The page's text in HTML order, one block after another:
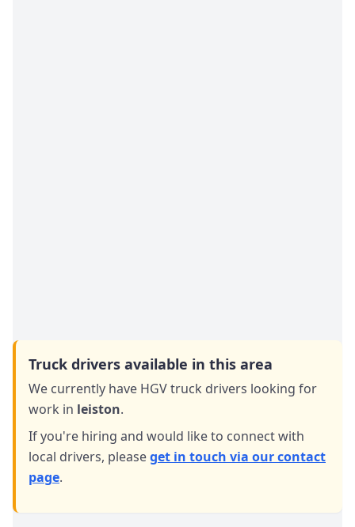
Truck drivers available in this area
We currently have HGV truck drivers looking for
work in leiston.
If you're hiring and would like to connect with
local drivers, pleaseget in touch via our contact
page.